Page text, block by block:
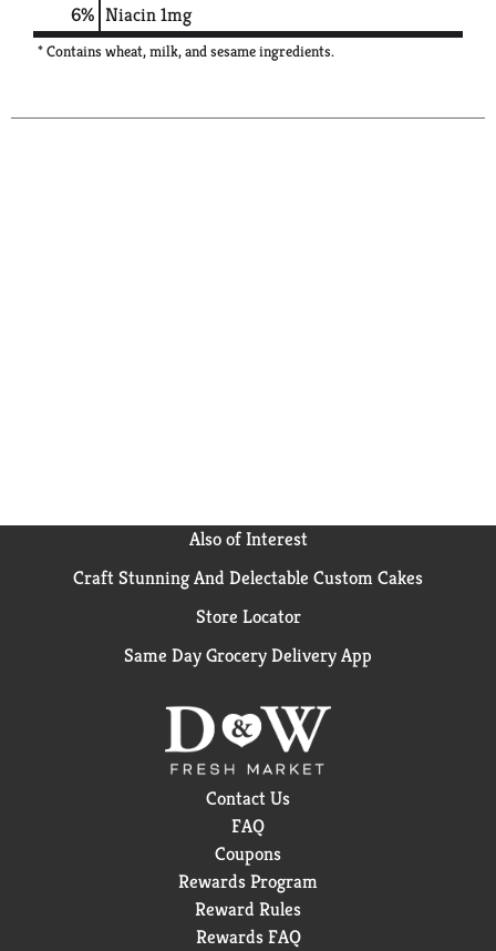
6% Niacin1mg
* Contains wheat, milk, and sesame ingredients.
Also of Interest
Craft Stunning And Delectable Custom Cakes
Store Locator
Same Day Grocery Delivery App
Contact Us
FAQ
Coupons
Rewards Program
Reward Rules
Rewards FAQ